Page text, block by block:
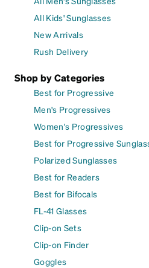
All Kids' Sunglasses
New Arrivals
Rush Delivery
Shop by Categories
Best for Progressive
Men's Progressives
Women's Progressives
Best for Progressive
Polarized Sunglasses
Best for Readers
Best for Bifocals
FL-41 Glasses
Clip-on Sets
Clip-on Finder
Goggles